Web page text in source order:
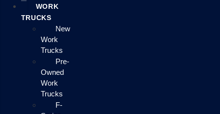
WORK
TRUCKS
New
Work
Trucks
Pre-
Owned
Work
Trucks
F-